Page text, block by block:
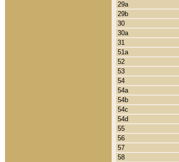
29a
29b
30
30a
31
51a
52
53
54
54a
54b
54c
54d
55
56
57
58